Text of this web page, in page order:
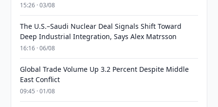
15:26 · 03/08
The U.S.–Saudi Nuclear Deal Signals Shift Toward
Deep Industrial Integration, Says Alex Matrsson
16:16 · 06/08
Global Trade Volume Up 3.2 Percent Despite Middle
East Conflict
09:45 · 01/08